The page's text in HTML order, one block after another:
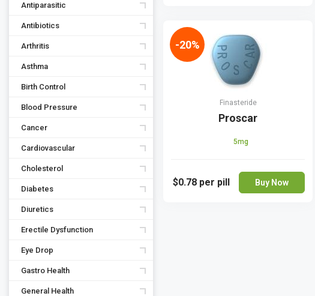
Antiparasitic
Antibiotics
Arthritis
Asthma
Birth Control
Blood Pressure
Cancer
Cardiovascular
Cholesterol
Diabetes
Diuretics
Erectile Dysfunction
Eye Drop
Gastro Health
General Health
Finasteride
Proscar
5mg
$0.78 per pill Buy Now
-20%